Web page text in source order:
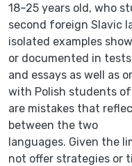
18–25 years old, who
second foreign Slavic
isolated examples
or documented in
and essays as well as
with Polish students
are mistakes that
between the two
languages. Given the
not offer strategies or